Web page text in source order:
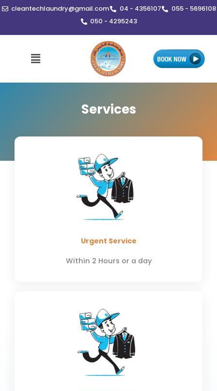
Skipcleantechlaundry@gmail.com 04 - 4356107
055 - 5696108
050 - 4295243
Menu
Services
Urgent Service
Within 2 Hours or a day